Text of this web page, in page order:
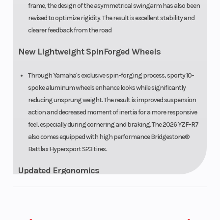
frame, the design of the asymmetrical swingarm has also been
revised to optimize rigidity. The result is excellent stability and
clearer feedback from the road
New Lightweight SpinForged Wheels
Through Yamaha's exclusive spin-forging process, sporty 10-
spoke aluminum wheels enhance looks while significantly
reducing unsprung weight. The result is improved suspension
action and decreased moment of inertia for a more responsive
feel, especially during cornering and braking. The 2026 YZF-R7
also comes equipped with high performance Bridgestone®
Battlax Hypersport S23 tires.
Updated Ergonomics